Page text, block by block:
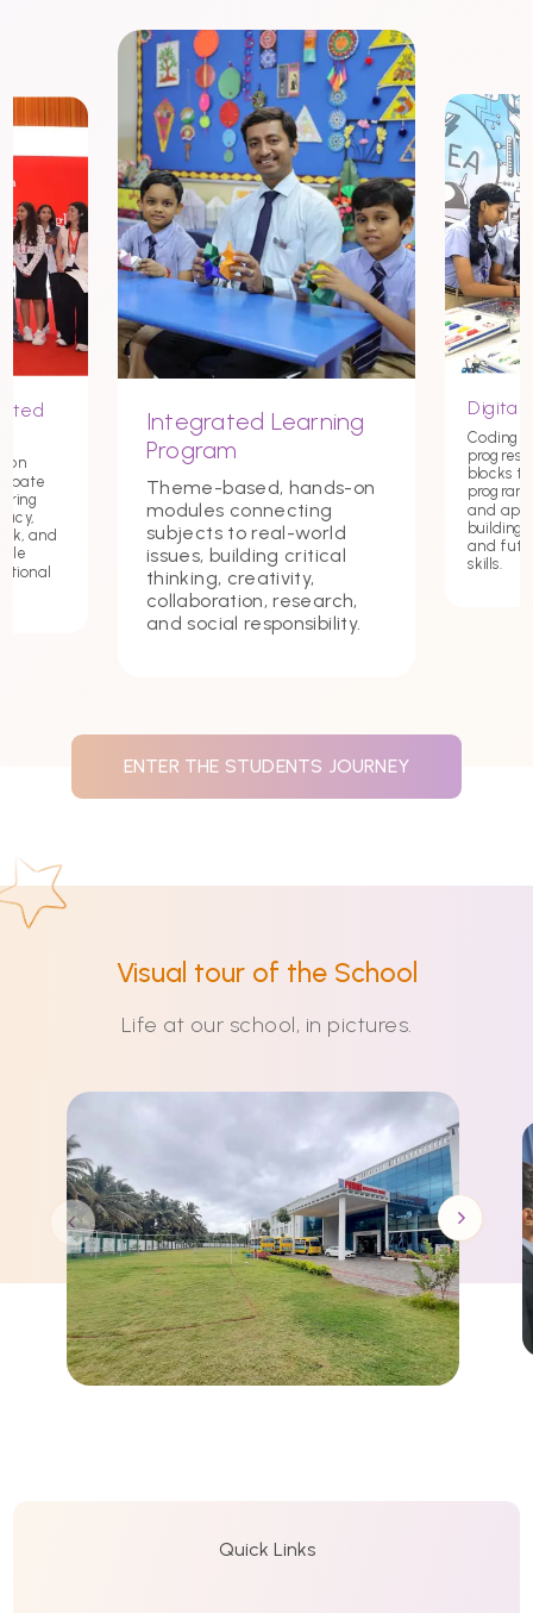
and
Integrated Learning
Program
Theme-based, hands-on
modules connecting
subjects to real-world
issues, building critical
thinking, creativity,
collaboration, research,
and social responsibility.
Digital
Coding
blocks
and
building
and
skills.
ENTER THE STUDENTS JOURNEY
Visual tour of the School
Life at our school, in pictures.
Quick Links